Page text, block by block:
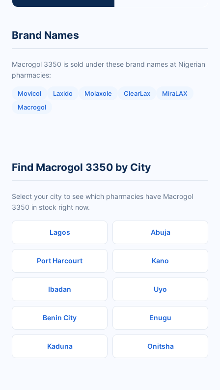
Brand Names
Macrogol 3350 is sold under these brand names at Nigerian
pharmacies:
Movicol Laxido Molaxole ClearLax
MiraLAX
Macrogol
Find Macrogol 3350 by City
Select your city to see which pharmacies have Macrogol
3350 in stock right now.
Lagos Abuja
Port Harcourt Kano
Ibadan Uyo
Benin City Enugu
Kaduna Onitsha